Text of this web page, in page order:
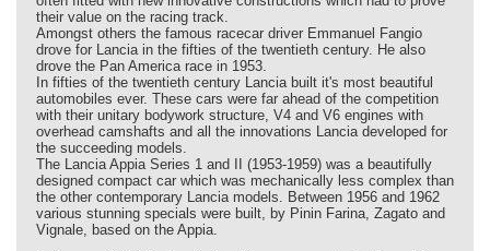
their value on the racing track.
Amongst others the famous racecar driver Emmanuel Fangio
drove for Lancia in the fifties of the twentieth century. He also
drove the Pan America race in 1953.
In fifties of the twentieth century Lancia built it's most beautiful
automobiles ever. These cars were far ahead of the competition
with their unitary bodywork structure, V4 and V6 engines with
overhead camshafts and all the innovations Lancia developed for
the succeeding models.
The Lancia Appia Series 1 and II (1953-1959) was a beautifully
designed compact car which was mechanically less complex than
the other contemporary Lancia models. Between 1956 and 1962
various stunning specials were built, by Pinin Farina, Zagato and
Vignale, based on the Appia.